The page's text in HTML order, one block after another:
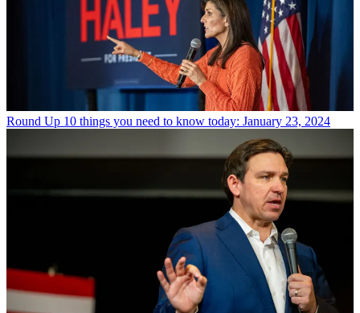
Round Up 10 things you need to know today: January 23, 2024